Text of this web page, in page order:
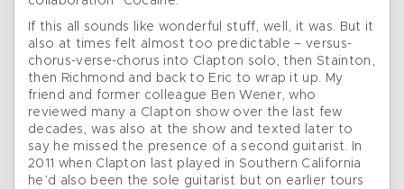
If this all sounds like wonderful stuff, well, it was. But it
also at times felt almost too predictable – versus-
chorus-verse-chorus into Clapton solo, then Stainton,
then Richmond and back to Eric to wrap it up. My
friend and former colleague Ben Wener, who
reviewed many a Clapton show over the last few
decades, was also at the show and texted later to
say he missed the presence of a second guitarist. In
2011 when Clapton last played in Southern California
he’d also been the sole guitarist but on earlier tours